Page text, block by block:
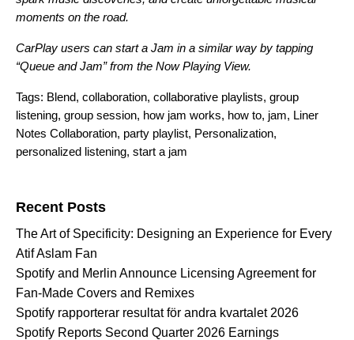
moments on the road.
CarPlay users can start a Jam in a similar way by tapping
“Queue and Jam” from the Now Playing View.
Tags: Blend, collaboration, collaborative playlists, group
listening, group session, how jam works, how to, jam, Liner
Notes Collaboration, party playlist, Personalization,
personalized listening, start a jam
Recent Posts
The Art of Specificity: Designing an Experience for Every
Atif Aslam Fan
Spotify and Merlin Announce Licensing Agreement for
Fan-Made Covers and Remixes
Spotify rapporterar resultat för andra kvartalet 2026
Spotify Reports Second Quarter 2026 Earnings